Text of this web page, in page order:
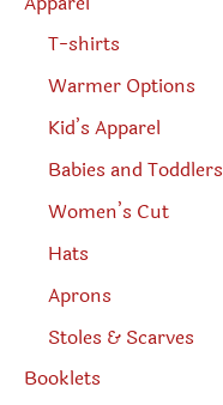
T-shirts
Warmer Options
Kid’s Apparel
Babies and Toddlers
Women’s Cut
Hats
Aprons
Stoles & Scarves
Booklets